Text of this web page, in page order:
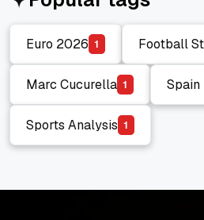
Euro 2026
Euro 2026
1
Football
Football
Marc Cucurella
Marc Cucurella
1
Sports Analysis
Sports Analysis
1